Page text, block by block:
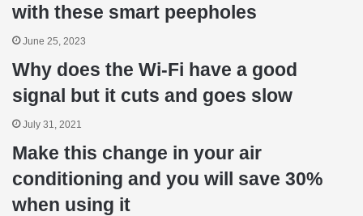
with these smart peepholes
June 25, 2023
Why does the Wi-Fi have a good
signal but it cuts and goes slow
July 31, 2021
Make this change in your air
conditioning and you will save 30%
when using it